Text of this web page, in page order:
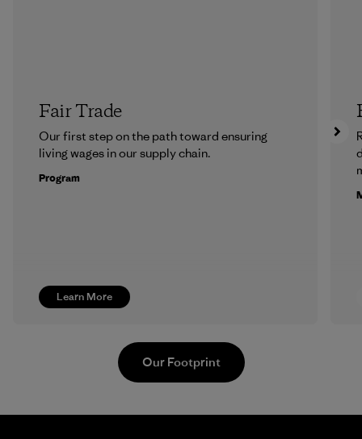
Learn More
Fair Trade
Our first step on the path toward ensuring
living wages in our supply chain.
Program
Our Footprint